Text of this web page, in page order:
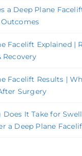
a Deep Plane
Facelift Explained |
Recovery
Facelift Results |
Surgery
Does It Take for
a Deep Plane